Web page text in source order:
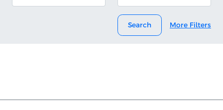
Search More Filters